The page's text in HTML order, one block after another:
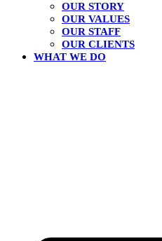
OUR STORY
OUR VALUES
OUR STAFF
OUR CLIENTS
WHAT WE DO